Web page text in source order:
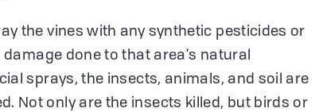
the vines with any synthetic pesticides or
done to that area's natural
sprays, the insects, animals, and soil are
Not only are the insects killed, but birds or